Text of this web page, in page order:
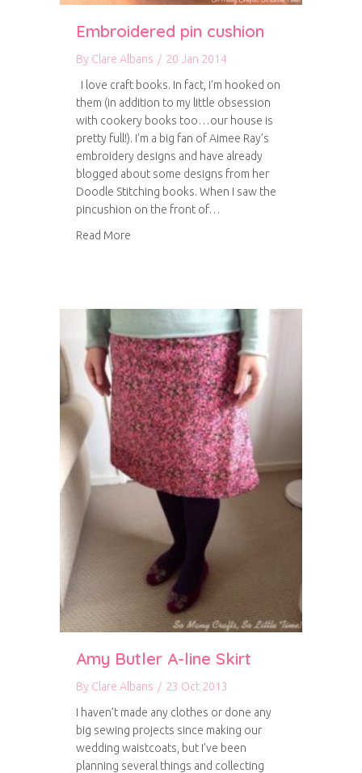
Embroidered pin cushion
By Clare Albans / 20 Jan 2014
I love craft books. In fact, I’m hooked on
them (in addition to my little obsession
with cookery books too…our house is
pretty full!). I’m a big fan of Aimee Ray’s
embroidery designs and have already
blogged about some designs from her
Doodle Stitching books. When I saw the
pincushion on the front of…
Read More
Amy Butler A-line Skirt
By Clare Albans / 23 Oct 2013
I haven’t made any clothes or done any
big sewing projects since making our
wedding waistcoats, but I’ve been
planning several things and collecting